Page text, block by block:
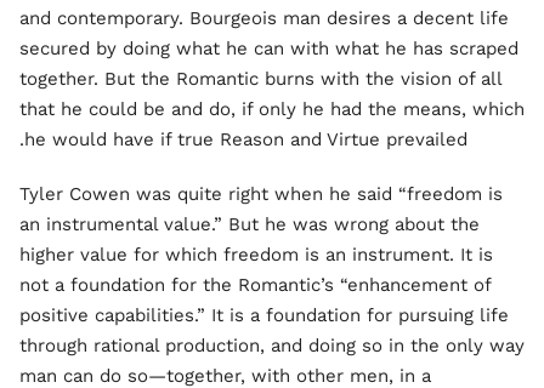
and contemporary. Bourgeois man desires a decent life
secured by doing what he can with what he has scraped
together. But the Romantic burns with the vision of all
that he could be and do, if only he had the means, which
he would have if true Reason and Virtue prevailed.
Tyler Cowen was quite right when he said “freedom is
an instrumental value.” But he was wrong about the
higher value for which freedom is an instrument. It is
not a foundation for the Romantic’s “enhancement of
positive capabilities.” It is a foundation for pursuing life
through rational production, and doing so in the only way
man can do so—together, with other men, in a